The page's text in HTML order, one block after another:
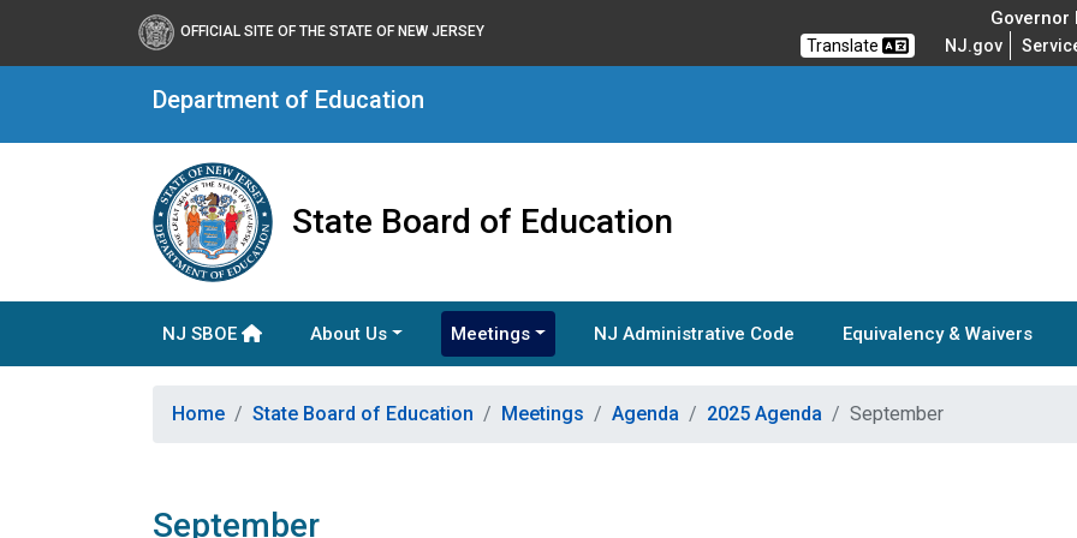
OFFICIAL SITE OF THE STATE OF NEW JERSEY
Governor
Translate NJ.gov
Department of Education
State Board of Education
NJ SBOE About Us Meetings NJ Administrative Code Equivalency & Waivers
Home State Board of Education Meetings Agenda 2025 Agenda September
September